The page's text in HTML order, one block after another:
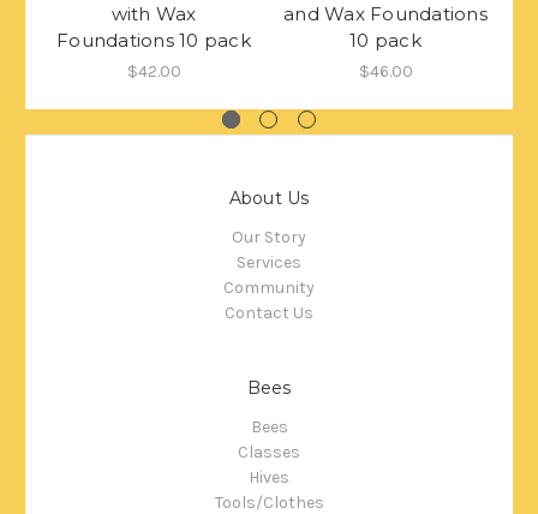
with Wax
Foundations 10 pack
$42.00
and Wax Foundations
10 pack
$46.00
About Us
Our Story
Services
Community
Contact Us
Bees
Bees
Classes
Hives
Tools/Clothes